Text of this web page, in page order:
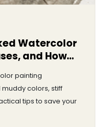
Watercolor
and How
painting
colors, stiff
tips to save your